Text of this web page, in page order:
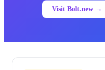
Visit Bolt.new →